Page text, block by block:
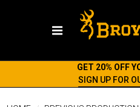
GET 20% OFF
SIGN UP FOR